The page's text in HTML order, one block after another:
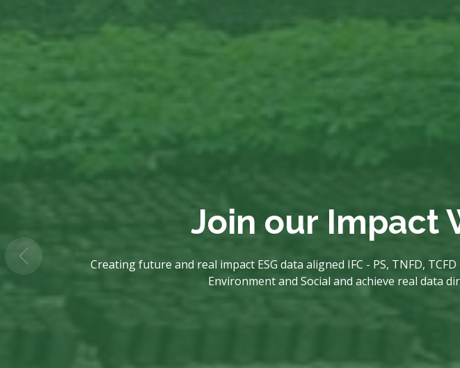
Join our Impact
Creating future and real impact ESG data aligned IFC - PS, TNFD,
Environment and Social and achieve real data